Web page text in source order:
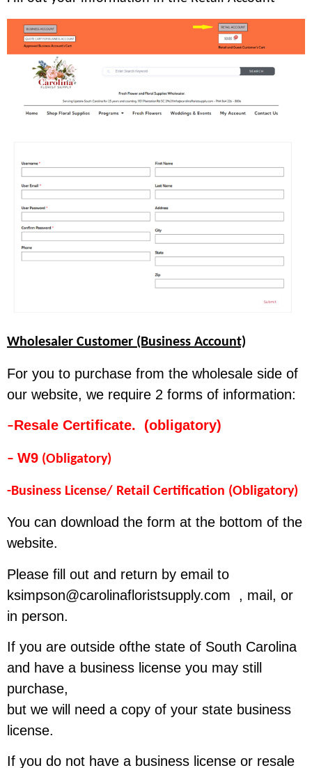
Wholesaler Customer (Business Account)
For you to purchase from the wholesale side of
our website, we require 2 forms of information:
–Resale Certificate. (obligatory)
– W9 (Obligatory)
-Business License/ Retail Certification (Obligatory)
You can download the form at the bottom of the
website.
Please fill out and return by email to
ksimpson@carolinafloristsupply.com
, mail, or
in person.
If you are outside ofthe state of South Carolina
and have a business license you may still
purchase,
but we will need a copy of your state business
license.
If you do not have a business license or resale